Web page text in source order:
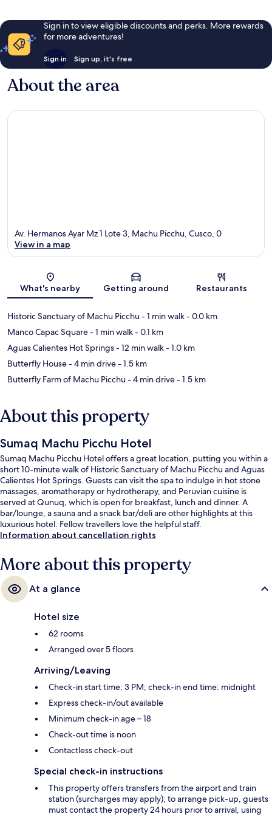
Sign in to view eligible discounts and perks. More rewards
for more adventures!
Sign in Sign up, it's free
About the area
Map
Av. Hermanos Ayar Mz 1 Lote 3, Machu Picchu, Cusco, 0
View in a map
What's nearby Getting around Restaurants
Historic Sanctuary of Machu Picchu- 1 min walk- 0.0 km
Manco Capac Square- 1 min walk- 0.1 km
Aguas Calientes Hot Springs- 12 min walk- 1.0 km
Butterfly House- 4 min drive- 1.5 km
Butterfly Farm of Machu Picchu- 4 min drive- 1.5 km
About this property
Sumaq Machu Picchu Hotel
Sumaq Machu Picchu Hotel offers a great location, putting you within a
short 10-minute walk of Historic Sanctuary of Machu Picchu and Aguas
Calientes Hot Springs. Guests can visit the spa to indulge in hot stone
massages, aromatherapy or hydrotherapy, and Peruvian cuisine is
served at Qunuq, which is open for breakfast, lunch and dinner. A
bar/lounge, a sauna and a snack bar/deli are other highlights at this
luxurious hotel. Fellow travellers love the helpful staff.
Information about cancellation rights
More about this property
At a glance
Hotel size
62 rooms
Arranged over 5 floors
Arriving/Leaving
Check-in start time: 3 PM; check-in end time: midnight
Express check-in/out available
Minimum check-in age – 18
Check-out time is noon
Contactless check-out
Special check-in instructions
This property offers transfers from the airport and train
station (surcharges may apply); to arrange pick-up, guests
must contact the property 24 hours prior to arrival, using